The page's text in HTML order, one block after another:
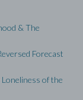
& The
Forecast
of the